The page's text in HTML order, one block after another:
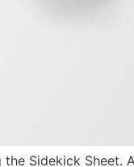
the Sidekick